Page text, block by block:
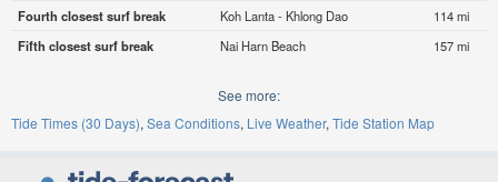
Fourth closest surf break
Koh Lanta - Khlong Dao
114 mi
Fifth closest surf break
Nai Harn Beach 157 mi
See more:
Tide Times (30 Days) Sea Conditions Live Weather Tide Station Map